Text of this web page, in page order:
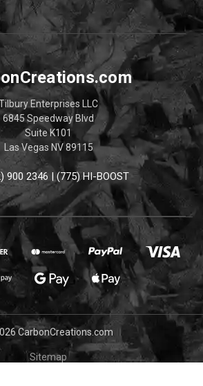
Enterprises LLC
6845 Speedway Blvd
Suite K101
Las Vegas NV 89115
900 2346 | (775) HI-BOOST
CarbonCreations.com
Sitemap